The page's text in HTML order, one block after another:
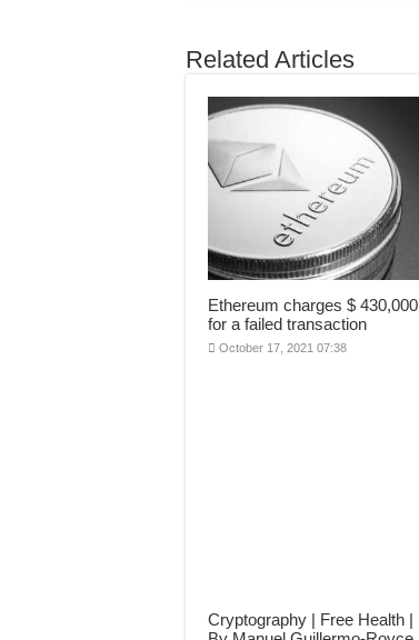
Related Articles
Ethereum charges $ 430,000
for a failed transaction
October 17, 2021 07:38
Cryptography | Free Health |